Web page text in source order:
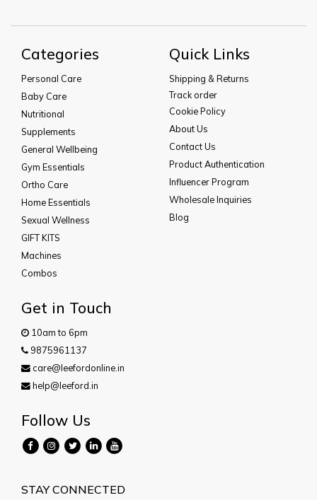
Categories
Personal Care
Baby Care
Nutritional
Supplements
General Wellbeing
Gym Essentials
Ortho Care
Home Essentials
Sexual Wellness
GIFT KITS
Machines
Combos
Quick Links
Shipping & Returns
Track order
Cookie Policy
About Us
Contact Us
Product Authentication
Influencer Program
Wholesale Inquiries
Blog
Get in Touch
10am to 6pm
9875961137
care@leefordonline.in
help@leeford.in
Follow Us
STAY CONNECTED